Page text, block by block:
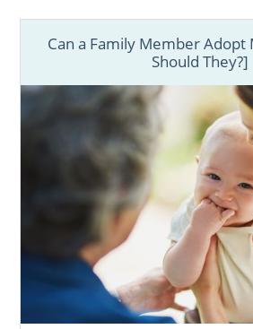
Can a Family Member Adopt
Should They?]